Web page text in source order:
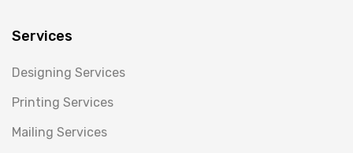
Services
Designing Services
Printing Services
Mailing Services